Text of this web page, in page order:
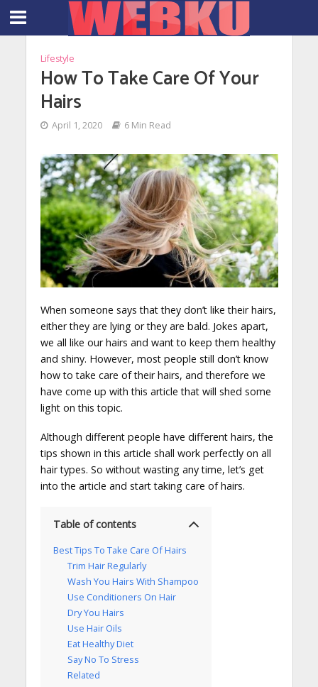
Lifestyle
How To Take Care Of Your
Hairs
April 1, 2020 6 Min Read
When someone says that they don’t like their hairs,
either they are lying or they are bald. Jokes apart,
we all like our hairs and want to keep them healthy
and shiny. However, most people still don’t know
how to take care of their hairs, and therefore we
have come up with this article that will shed some
light on this topic.
Although different people have different hairs, the
tips shown in this article shall work perfectly on all
hair types. So without wasting any time, let’s get
into the article and start taking care of hairs.
Table of contents
Best Tips To Take Care Of Hairs
Trim Hair Regularly
Wash You Hairs With Shampoo
Use Conditioners On Hair
Dry You Hairs
Use Hair Oils
Eat Healthy Diet
Say No To Stress
Related